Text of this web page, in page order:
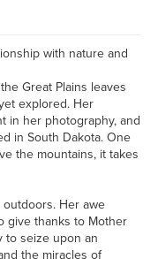
with nature and
Great Plains leaves
explored. Her
in her photography, and
in South Dakota. One
the mountains, it takes
Her awe
give thanks to Mother
to seize upon an
the miracles of